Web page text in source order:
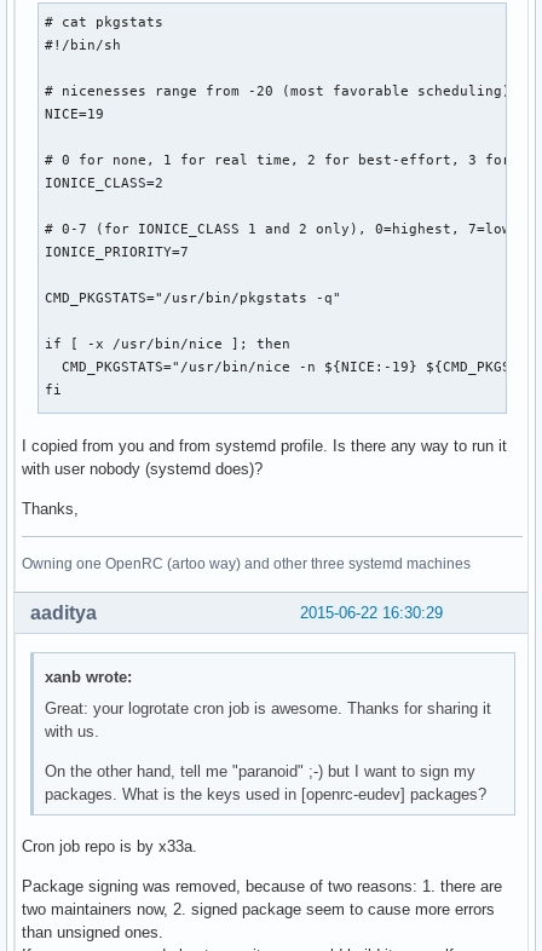
# cat pkgstats
#!/bin/sh
# nicenesses range from -20 (most favorable scheduling)
NICE=19
# 0 for none, 1 for real time, 2 for best-effort, 3 for
IONICE_CLASS=2
# 0-7 (for IONICE_CLASS 1 and 2 only), 0=highest, 7=lowest
IONICE_PRIORITY=7
CMD_PKGSTATS="/usr/bin/pkgstats -q"
if [ -x /usr/bin/nice ]; then
CMD_PKGSTATS="/usr/bin/nice -n ${NICE:-19}
fi
  IONICE_CMD="/usr/bin/ionice -c ${IONICE_CLASS:-2}"
  if [ $IONICE_CLASS -ne 3 ]; then
    IONICE_CMD="${IONICE_CMD} -n ${IONICE_PRIORITY:-7}"
fi
${CMD_PKGSTATS}
I copied from you and from systemd profile. Is there any way to run it
with user nobody (systemd does)?
Thanks,
Owning one OpenRC (artoo way) and other three systemd machines
2015-06-22 16:30:29
aaditya
xanb wrote:
Great: your logrotate cron job is awesome. Thanks for sharing it
with us.
On the other hand, tell me "paranoid" ;-) but I want to sign my
packages. What is the keys used in [openrc-eudev] packages?
Cron job repo is by x33a.
Package signing was removed, because of two reasons: 1. there are
two maintainers now, 2. signed package seem to cause more errors
than unsigned ones.